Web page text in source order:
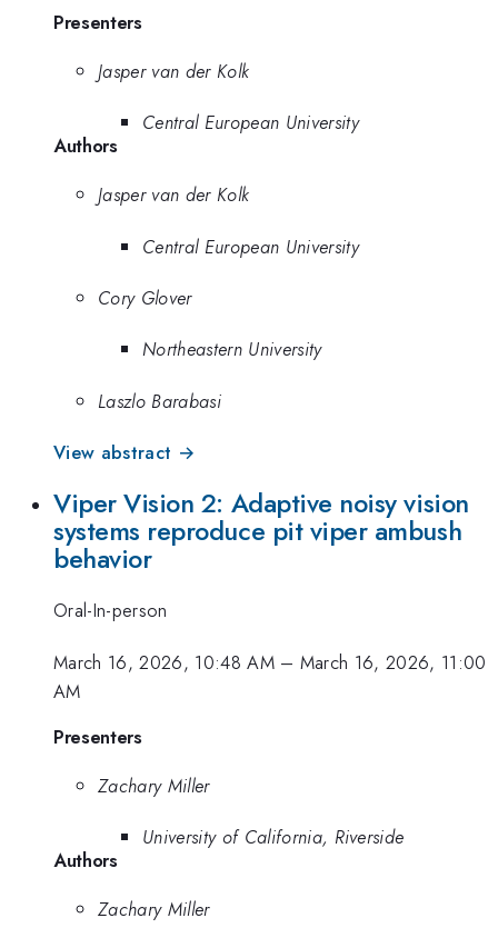
Presenters
Jasper van der Kolk
Central European University
Authors
Jasper van der Kolk
Central European University
Cory Glover
Northeastern University
Laszlo Barabasi
View abstract →
Viper Vision 2: Adaptive noisy vision
systems reproduce pit viper ambush
behavior
Oral-In-person
March 16, 2026, 10:48 AM– March 16, 2026, 11:00
AM
Presenters
Zachary Miller
University of California, Riverside
Authors
Zachary Miller